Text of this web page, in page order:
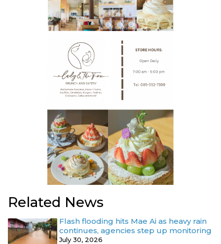
Related News
Flash flooding hits Mae Ai as heavy rain
continues, agencies step up monitoring
July 30, 2026